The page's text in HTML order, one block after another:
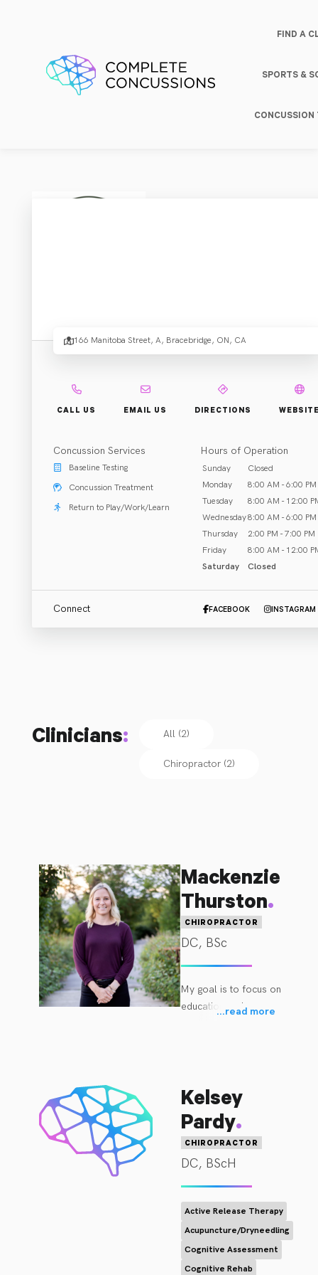
FIND A
SPORTS &
Call (705) 646-8887
166 Manitoba Street, A, Bracebridge, ON, CA
CALL US EMAIL US DIRECTIONS
Concussion Services
Baseline Testing
Concussion Treatment
Return to Play/Work/Learn
Hours of Operation
Sunday
Closed
Monday
8:00 AM - 6:00 PM
Tuesday
8:00 AM - 12:00
Wednesday8:00 AM - 6:00 PM
Thursday
2:00 PM - 7:00 PM
Friday
8:00 AM - 12:00
Saturday
Closed
Connect FACEBOOK INSTAGRAM
Clinicians: All (2)
Chiropractor (2)
Mackenzie
Thurston.
CHIROPRACTOR
DC, BSc
My goal is to focus on
education and
I received my Bachelor
of Science in Exercise
Science and Coaching
Specialist Certification
while I played NCAA
Division I Hockey for 4
years. I then went on
to complete my
...read more
Kelsey
Pardy.
CHIROPRACTOR
DC, BScH
Active Release Therapy
Acupuncture/Dryneedling
Cognitive Assessment
Cognitive Rehab